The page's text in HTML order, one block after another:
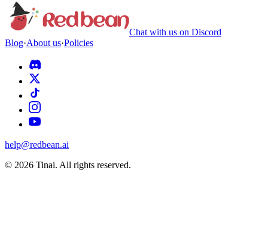
Chat with us on Discord
Blog·About us·Policies
help@redbean.ai
© 2026 Tinai. All rights reserved.